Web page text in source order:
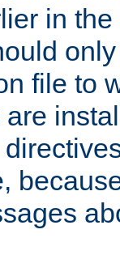
in
file to